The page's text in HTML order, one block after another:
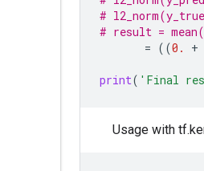
#
# result =
= ((0. +
print( 'Final
Usage with